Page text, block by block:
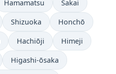
Hamamatsu Sakai
Shizuoka Honchō
Hachiōji Himeji
Higashi-ōsaka